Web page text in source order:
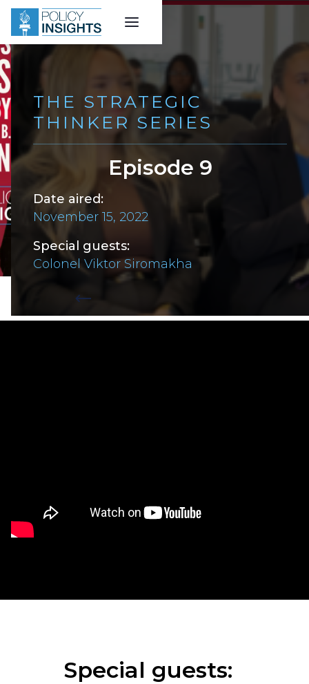
THE STRATEGIC
THINKER SERIES
Episode 9
Date aired:
November 15, 2022
Special guests:
Colonel Viktor Siromakha
Special guests: